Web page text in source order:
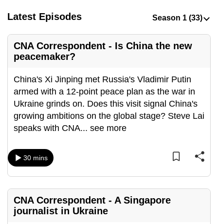
Latest Episodes
CNA Correspondent - Is China the new
peacemaker?
China's Xi Jinping met Russia's Vladimir Putin
armed with a 12-point peace plan as the war in
Ukraine grinds on. Does this visit signal China's
growing ambitions on the global stage? Steve Lai
speaks with CNA... see more
30 mins
CNA Correspondent - A Singapore
journalist in Ukraine
with
be
secure
and
the
best
it
possibly
be.
upgrade